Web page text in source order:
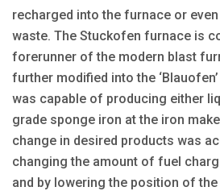
recharged into the furnace or
waste. The Stuckofen furnace is
forerunner of the modern blast
further modified into the
was capable of producing either
grade sponge iron at the iron
change in desired products was
changing the amount of fuel
and by lowering the position of